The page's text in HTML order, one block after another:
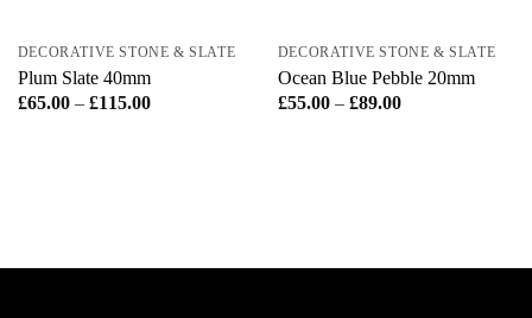
DECORATIVE STONE & SLATE
Plum Slate 40mm
£65.00 – £115.00Price
DECORATIVE STONE & SLATE
Ocean Blue Pebble 20mm
£55.00 – £89.00Price